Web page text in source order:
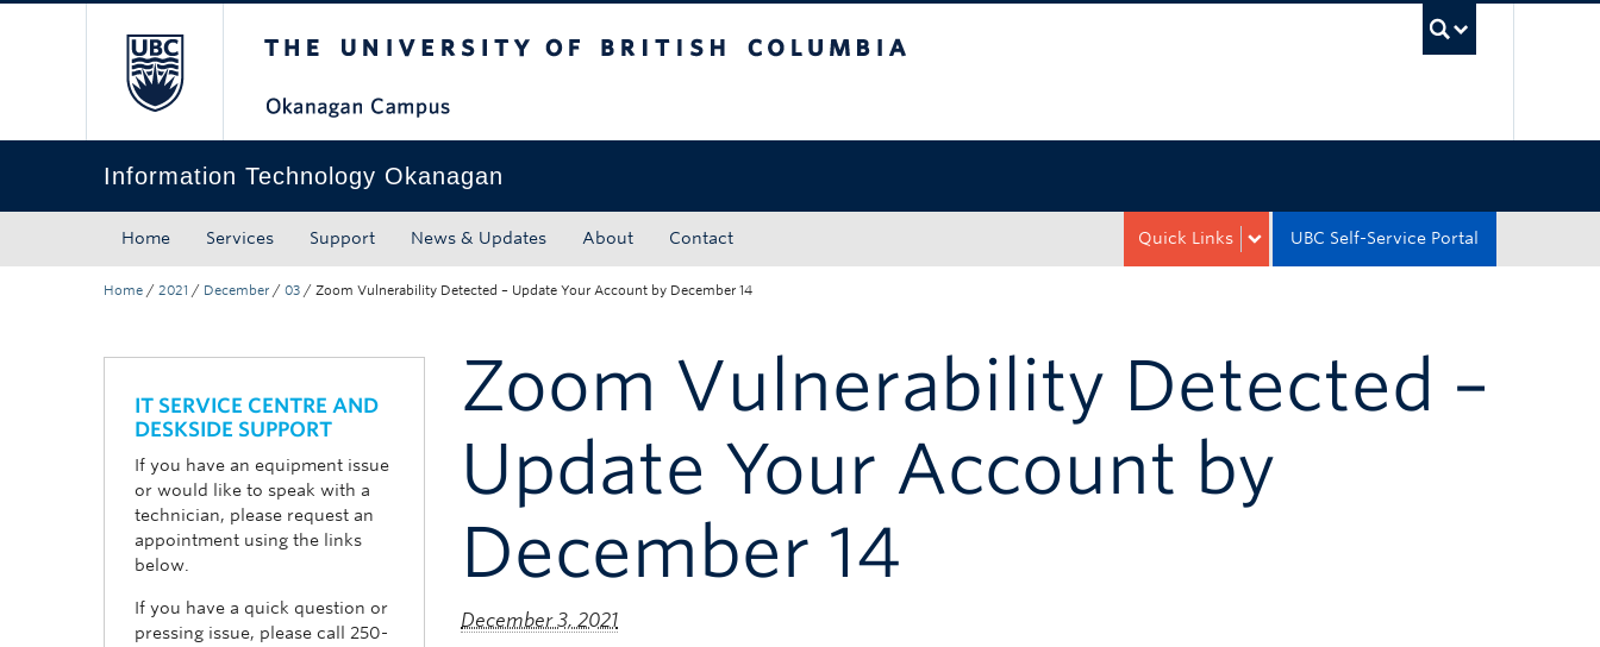
Information Technology Okanagan
Home Services Support News & Updates About Contact UBC Self-Service Portal
Quick Links
Home / 2021 / December / 03 / Zoom Vulnerability Detected – Update Your Account by December 14
IT SERVICE CENTRE AND
DESKSIDE SUPPORT
If you have an equipment issue
or would like to speak with a
technician, please request an
appointment using the links
below.
If you have a quick question or
pressing issue, please call 250-
Zoom Vulnerability Detected –
Update Your Account by
December 14
December 3, 2021